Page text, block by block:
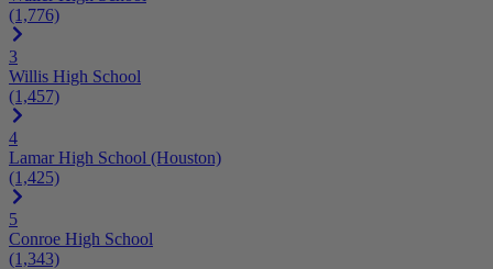
(1,776)
3
Willis High School
(1,457)
4
Lamar High School (Houston)
(1,425)
5
Conroe High School
(1,343)